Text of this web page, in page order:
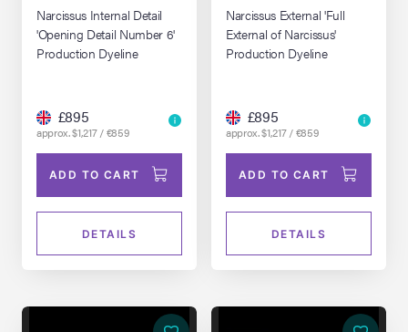
Narcissus Internal Detail
'Opening Detail Number 6'
Production Dyeline
£895
approx. $1,217 / €859
ADD TO CART
DETAILS
Narcissus External 'Full
External of Narcissus'
Production Dyeline
£895
approx. $1,217 / €859
ADD TO CART
DETAILS